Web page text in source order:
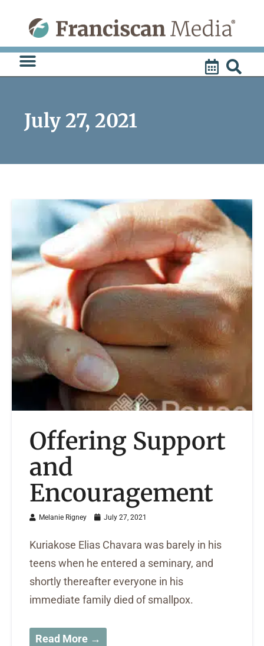
content
July 27, 2021
Offering Support
and
Encouragement
Melanie Rigney July 27, 2021
Kuriakose Elias Chavara was barely in his
teens when he entered a seminary, and
shortly thereafter everyone in his
immediate family died of smallpox.
Read More →